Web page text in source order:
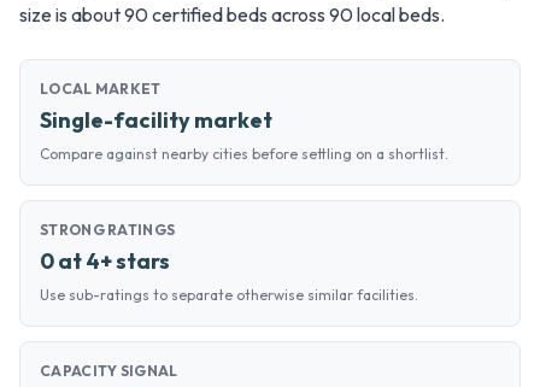
size is about 90 certified beds across 90 local beds.
LOCAL MARKET
Single-facility market
Compare against nearby cities before settling on a shortlist.
STRONG RATINGS
0 at 4+ stars
Use sub-ratings to separate otherwise similar facilities.
CAPACITY SIGNAL